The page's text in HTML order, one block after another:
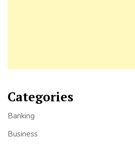
Categories
Banking
Business